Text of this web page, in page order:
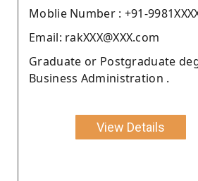
Moblie Number : +91-
Email: rakXXX@XXX.com
Graduate or Postgraduate
Business Administration .
View Details